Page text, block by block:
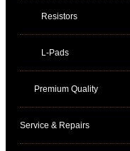
Resistors
L-Pads
Premium Quality
Service & Repairs